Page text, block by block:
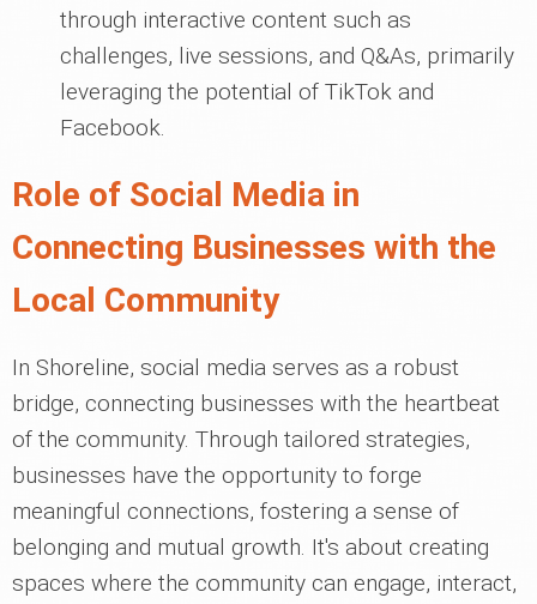
through interactive content such as
challenges, live sessions, and Q&As, primarily
leveraging the potential of TikTok and
Facebook.
Role of Social Media in
Connecting Businesses with the
Local Community
In Shoreline, social media serves as a robust
bridge, connecting businesses with the heartbeat
of the community. Through tailored strategies,
businesses have the opportunity to forge
meaningful connections, fostering a sense of
belonging and mutual growth. It's about creating
spaces where the community can engage, interact,